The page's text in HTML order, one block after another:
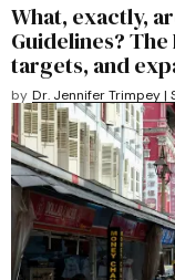
What, exactly,
Guidelines? The
targets, and
by Dr. Jennifer Trimpey |